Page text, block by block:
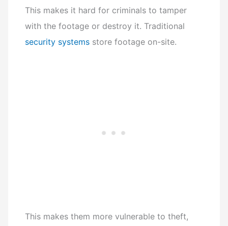
This makes it hard for criminals to tamper
with the footage or destroy it. Traditional
security systems store footage on-site.
This makes them more vulnerable to theft,